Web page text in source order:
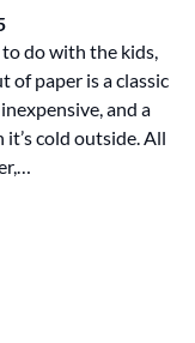
do with the kids,
paper is a classic
and a
cold outside. All